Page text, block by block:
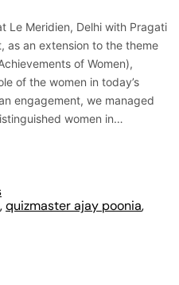
Le Meridien, Delhi with Pragati
as an extension to the theme
of Women),
of the women in today’s
engagement, we managed
women in…
,quizmaster ajay poonia,